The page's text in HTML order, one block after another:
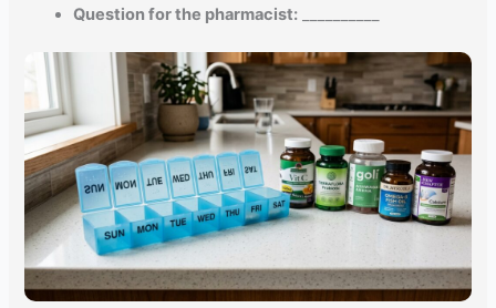
Question for the pharmacist: